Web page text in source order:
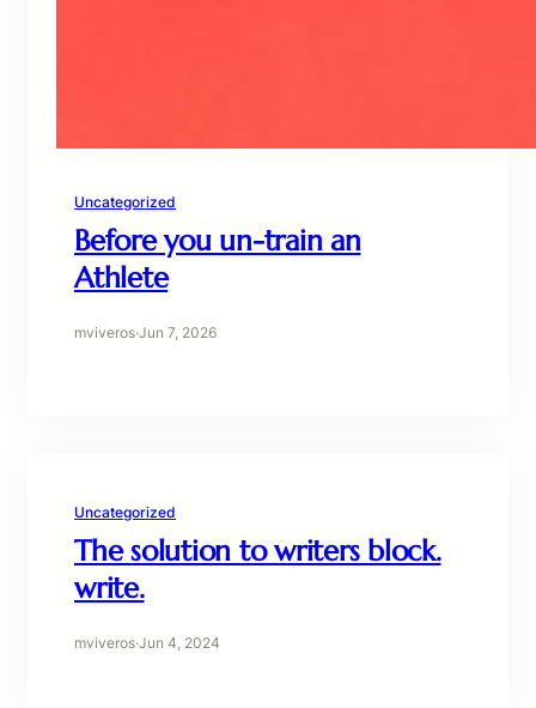
Uncategorized
Before you un-train an
Athlete
mviveros·Jun 7, 2026
Uncategorized
The solution to writers block.
write.
mviveros·Jun 4, 2024